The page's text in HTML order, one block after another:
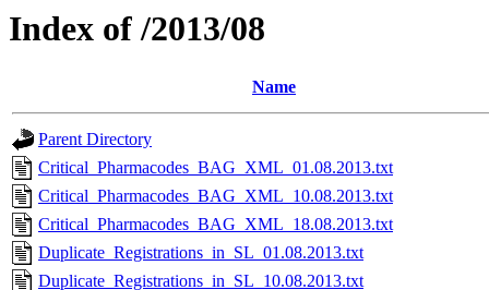
Index of /2013/08
Name
Parent Directory
Critical_Pharmacodes_BAG_XML_01.08.2013.txt
Critical_Pharmacodes_BAG_XML_10.08.2013.txt
Critical_Pharmacodes_BAG_XML_18.08.2013.txt
Duplicate_Registrations_in_SL_01.08.2013.txt
Duplicate_Registrations_in_SL_10.08.2013.txt